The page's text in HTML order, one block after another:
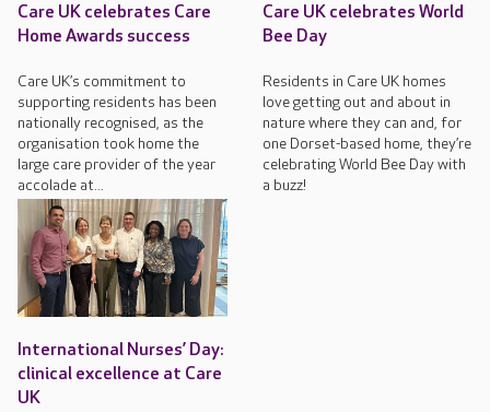
Care UK celebrates Care
Home Awards success
Care UK’s commitment to
supporting residents has been
nationally recognised, as the
organisation took home the
large care provider of the year
accolade at...
Care UK celebrates World
Bee Day
Residents in Care UK homes
love getting out and about in
nature where they can and, for
one Dorset-based home, they’re
celebrating World Bee Day with
a buzz!
International Nurses’ Day:
clinical excellence at Care
UK